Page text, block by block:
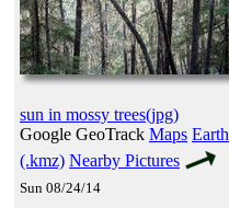
sun in mossy trees(jpg)
Google GeoTrack Maps Earth
(.kmz) Nearby Pictures
Sun 08/24/14